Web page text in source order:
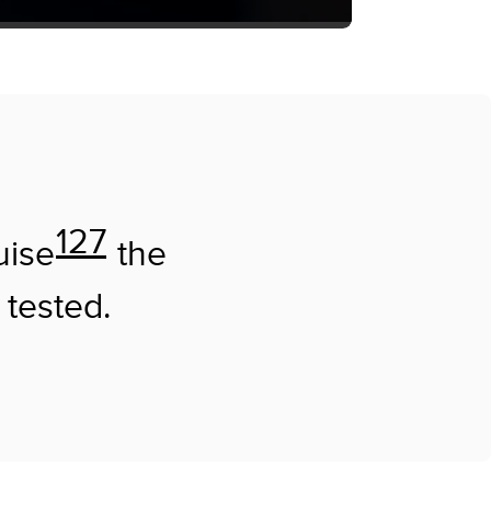
127 the